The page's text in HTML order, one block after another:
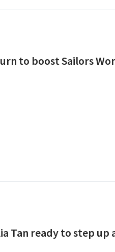
to boost Sailors
Tan ready to step up